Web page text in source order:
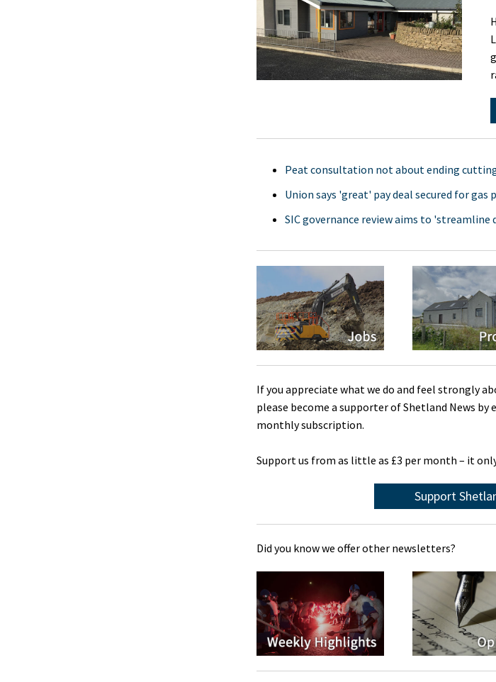
Peat consultation not about ending
Union says 'great' pay deal secured for gas
SIC governance review aims to
If you appreciate what we do and feel strongly
please become a supporter of Shetland News
monthly subscription.
Support us from as little as £3 per month – it
Support
Did you know we offer other newsletters?